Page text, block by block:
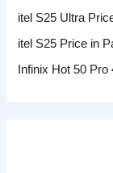
itel S25 Ultra
itel S25 Price in
Infinix Hot 50